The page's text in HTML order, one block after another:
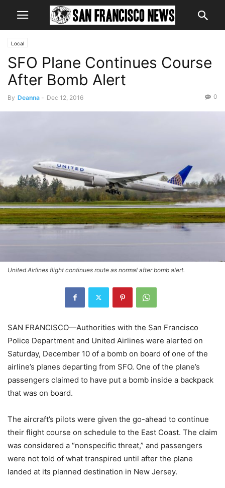
Local
SFO Plane Continues Course
After Bomb Alert
By Deanna - Dec 12, 2016 0
United Airlines flight continues route as normal after bomb alert.
SAN FRANCISCO―Authorities with the San Francisco
Police Department and United Airlines were alerted on
Saturday, December 10 of a bomb on board of one of the
airline’s planes departing from SFO. One of the plane’s
passengers claimed to have put a bomb inside a backpack
that was on board.
The aircraft’s pilots were given the go-ahead to continue
their flight course on schedule to the East Coast. The claim
was considered a “nonspecific threat,” and passengers
were not told of what transpired until after the plane
landed at its planned destination in New Jersey.